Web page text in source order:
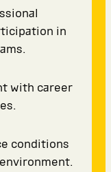
in
with career
conditions